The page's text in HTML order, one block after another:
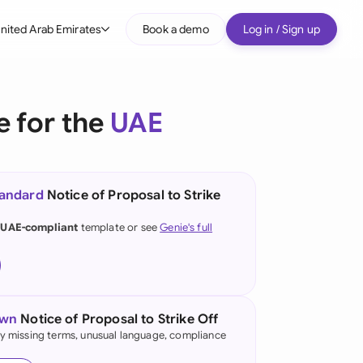
Arab Emirates
(English)
(German)
Kong
Book a demo Log in / Sign up
for the UAE
Notice of Proposal to Strike
compliant template or seeGenie's full
Notice of Proposal to Strike Off
missing terms, unusual language, compliance